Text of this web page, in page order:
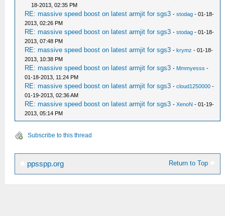
18-2013, 02:35 PM
RE: massive speed boost on latest armjit for sgs3 -stodag - 01-18-
2013, 02:26 PM
RE: massive speed boost on latest armjit for sgs3 -stodag - 01-18-
2013, 07:48 PM
RE: massive speed boost on latest armjit for sgs3 -krymz - 01-18-
2013, 10:38 PM
RE: massive speed boost on latest armjit for sgs3 - Mmmyesss -
01-18-2013, 11:24 PM
RE: massive speed boost on latest armjit for sgs3 -cloud1250000 -
01-19-2013, 02:36 AM
RE: massive speed boost on latest armjit for sgs3 -XenoN - 01-19-
2013, 05:14 PM
Subscribe to this thread
Return to Top
ppsspp.org